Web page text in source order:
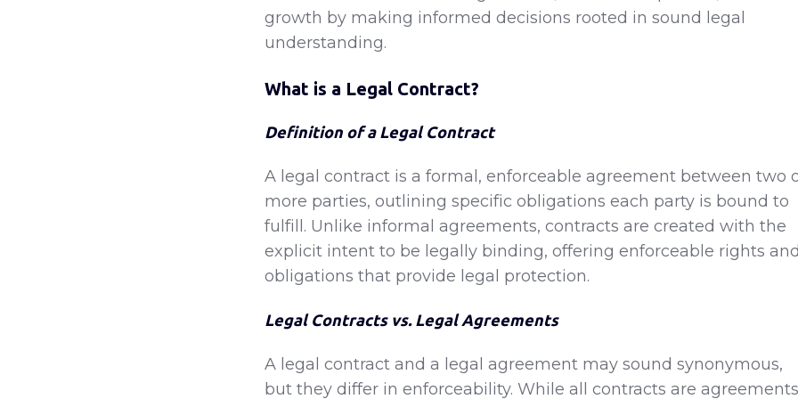
growth by making informed decisions rooted in sound legal
understanding.
What is a Legal Contract?
Definition of a Legal Contract
A legal contract is a formal, enforceable agreement between two
more parties, outlining specific obligations each party is bound to
fulfill. Unlike informal agreements, contracts are created with the
explicit intent to be legally binding, offering enforceable rights and
obligations that provide legal protection.
Legal Contracts vs. Legal Agreements
A legal contract and a legal agreement may sound synonymous,
but they differ in enforceability. While all contracts are